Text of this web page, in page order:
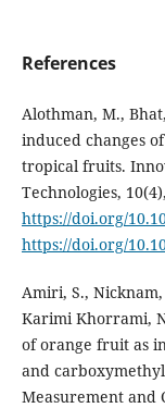
References
Alothman, M.,
induced changes
tropical fruits.
Technologies,
https://doi.org/
https://doi.org/
Amiri, S.,
Karimi Khorrami,
of orange fruit as
and
Measurement and